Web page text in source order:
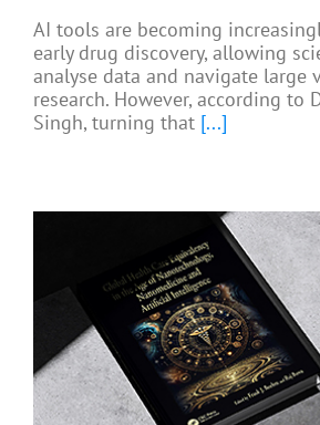
AI tools are becoming
early drug discovery, allowing
analyse data and navigate large
research. However, according to
Singh, turning that [...]